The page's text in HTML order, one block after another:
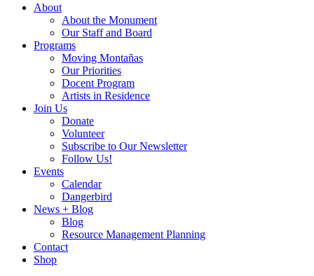
About
About the Monument
Our Staff and Board
Programs
Moving Montañas
Our Priorities
Docent Program
Artists in Residence
Join Us
Donate
Volunteer
Subscribe to Our Newsletter
Follow Us!
Events
Calendar
Dangerbird
News + Blog
Blog
Resource Management Planning
Contact
Shop